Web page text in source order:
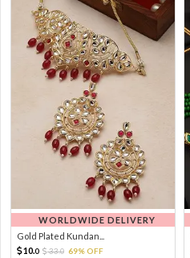
WORLDWIDE DELIVERY
Gold Plated Kundan...
10.0 33.0 69% OFF